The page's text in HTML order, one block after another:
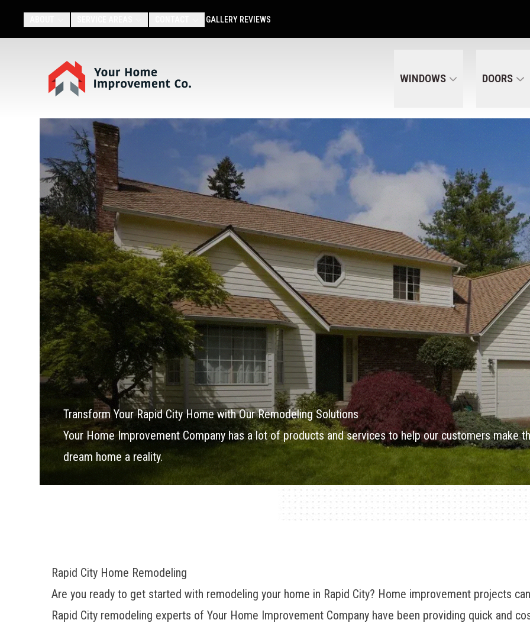
GALLERY REVIEWS
WINDOWS DOORS
Transform Your Rapid City Home with Our Remodeling Solutions
Your Home Improvement Company has a lot of products and services to help our customers make
dream home a reality.
Rapid City Home Remodeling
Are you ready to get started with remodeling your home in Rapid City? Home improvement projects
Rapid City remodeling experts of Your Home Improvement Company have been providing quick and